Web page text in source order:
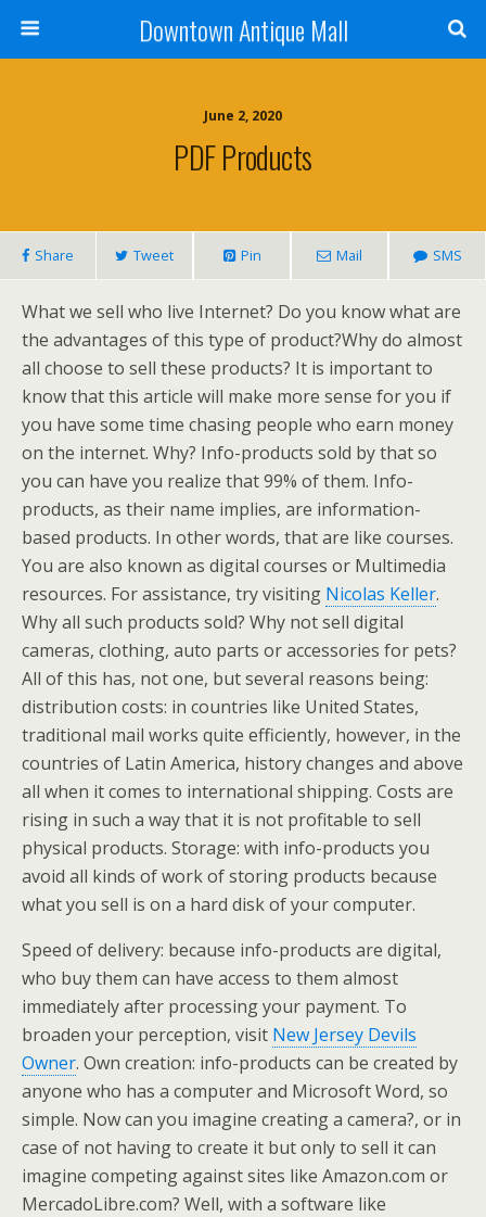
Downtown Antique Mall
June 2, 2020
PDF Products
Share Tweet Pin Mail SMS
What we sell who live Internet? Do you know what are
the advantages of this type of product?Why do almost
all choose to sell these products? It is important to
know that this article will make more sense for you if
you have some time chasing people who earn money
on the internet. Why? Info-products sold by that so
you can have you realize that 99% of them. Info-
products, as their name implies, are information-
based products. In other words, that are like courses.
You are also known as digital courses or Multimedia
resources. For assistance, try visiting Nicolas Keller.
Why all such products sold? Why not sell digital
cameras, clothing, auto parts or accessories for pets?
All of this has, not one, but several reasons being:
distribution costs: in countries like United States,
traditional mail works quite efficiently, however, in the
countries of Latin America, history changes and above
all when it comes to international shipping. Costs are
rising in such a way that it is not profitable to sell
physical products. Storage: with info-products you
avoid all kinds of work of storing products because
what you sell is on a hard disk of your computer.
Speed of delivery: because info-products are digital,
who buy them can have access to them almost
immediately after processing your payment. To
broaden your perception, visit New Jersey Devils
Owner. Own creation: info-products can be created by
anyone who has a computer and Microsoft Word, so
simple. Now can you imagine creating a camera?, or in
case of not having to create it but only to sell it can
imagine competing against sites like Amazon.com or
MercadoLibre.com? Well, with a software like